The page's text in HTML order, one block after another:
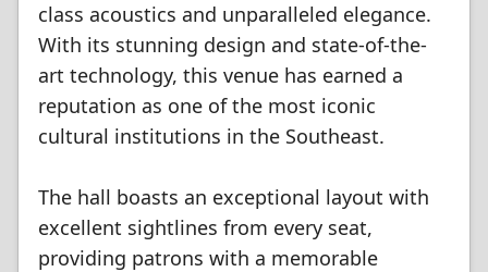
class acoustics and unparalleled elegance.
With its stunning design and state-of-the-
art technology, this venue has earned a
reputation as one of the most iconic
cultural institutions in the Southeast.
The hall boasts an exceptional layout with
excellent sightlines from every seat,
providing patrons with a memorable